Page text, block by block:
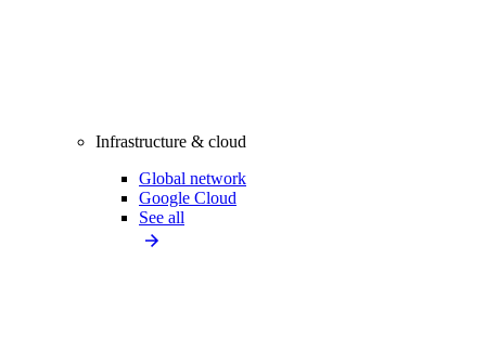
Infrastructure & cloud
Global network
Google Cloud
See all